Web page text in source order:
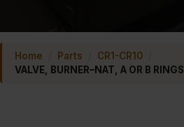
Home Parts CR1-CR10
VALVE, BURNER–NAT, A OR B RINGS